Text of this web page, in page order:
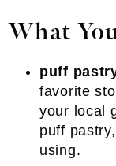
What
puff
favorite
your local
puff
using.